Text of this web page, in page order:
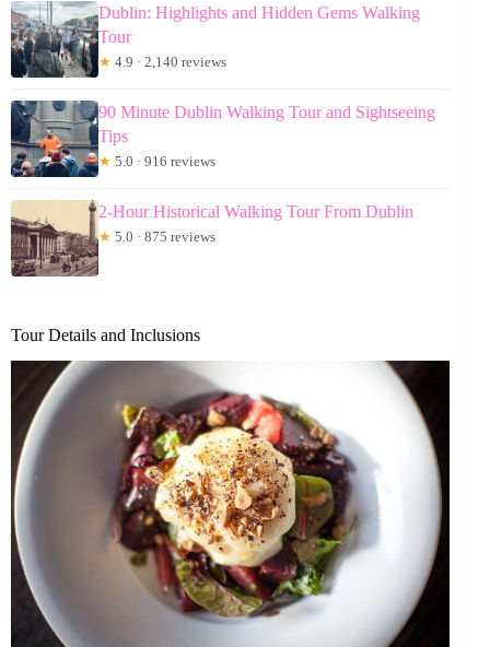
Dublin: Highlights and Hidden Gems Walking
Tour
★ 4.9 · 2,140 reviews
90 Minute Dublin Walking Tour and Sightseeing
Tips
★ 5.0 · 916 reviews
2-Hour Historical Walking Tour From Dublin
★ 5.0 · 875 reviews
Tour Details and Inclusions